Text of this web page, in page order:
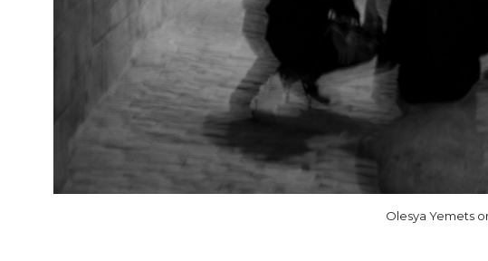
Olesya Yemets